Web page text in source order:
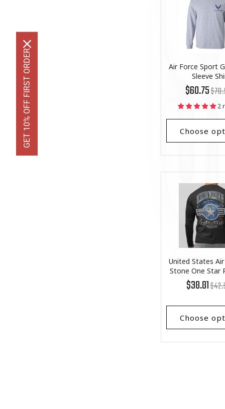
Air Force Sport
Sleeve
price
List
Price
$60.75
2
Choose
United States
Stone One Star
Long List
$38.81
Choose
GET 10% OFF FIRST ORDER